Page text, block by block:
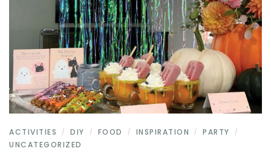
ACTIVITIES / DIY / FOOD / INSPIRATION / PARTY /
UNCATEGORIZED